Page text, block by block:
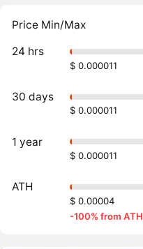
Price Min/Max
24 hrs
$ 0.000011
30 days
$ 0.000011
1 year
$ 0.000011
ATH
$ 0.00004
-100% from ATH